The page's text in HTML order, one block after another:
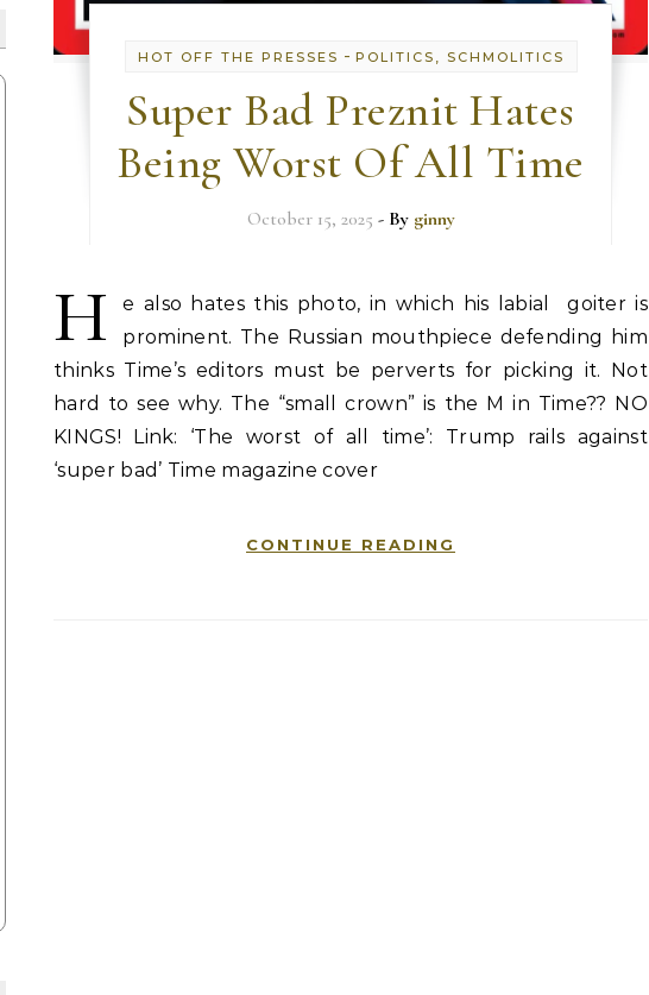
HOT OFF THE PRESSES - POLITICS, SCHMOLITICS
Super Bad Preznit Hates
Being Worst Of All Time
October 15, 2025 - By ginny
H
e also hates this photo, in which his labial goiter is
prominent. The Russian mouthpiece defending him
thinks Time’s editors must be perverts for picking it. Not
hard to see why. The “small crown” is the M in Time?? NO
KINGS! Link: ‘The worst of all time’: Trump rails against
‘super bad’ Time magazine cover
CONTINUE READING